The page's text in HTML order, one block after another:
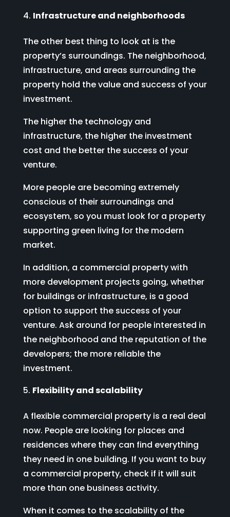
Infrastructure and neighborhoods
The other best thing to look at is the
property’s surroundings. The neighborhood,
infrastructure, and areas surrounding the
property hold the value and success of your
investment.
The higher the technology and
infrastructure, the higher the investment
cost and the better the success of your
venture.
More people are becoming extremely
conscious of their surroundings and
ecosystem, so you must look for a property
supporting green living for the modern
market.
In addition, a commercial property with
more development projects going, whether
for buildings or infrastructure, is a good
option to support the success of your
venture. Ask around for people interested in
the neighborhood and the reputation of the
developers; the more reliable the
investment.
Flexibility and scalability
A flexible commercial property is a real deal
now. People are looking for places and
residences where they can find everything
they need in one building. If you want to buy
a commercial property, check if it will suit
more than one business activity.
When it comes to the scalability of the